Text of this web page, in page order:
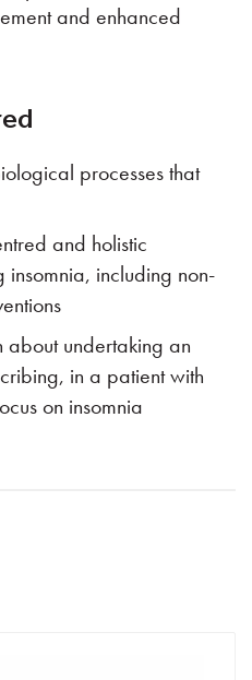
and enhanced
processes that
and holistic
including non-
about undertaking an
in a patient with
on insomnia